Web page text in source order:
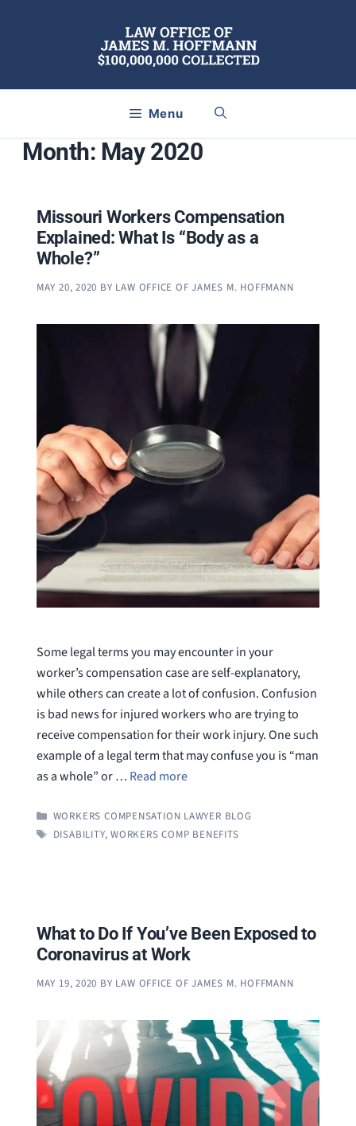
Menu
Month: May 2020
Missouri Workers Compensation
Explained: What Is “Body as a
Whole?”
MAY 20, 2020 BY LAW OFFICE OF JAMES M. HOFFMANN
Some legal terms you may encounter in your
worker’s compensation case are self-explanatory,
while others can create a lot of confusion. Confusion
is bad news for injured workers who are trying to
receive compensation for their work injury. One such
example of a legal term that may confuse you is “man
as a whole” or … Read more
CATEGORIES
WORKERS COMPENSATION LAWYER BLOG
TAGS
DISABILITY,WORKERS COMP BENEFITS
What to Do If You’ve Been Exposed to
Coronavirus at Work
MAY 19, 2020 BY LAW OFFICE OF JAMES M. HOFFMANN